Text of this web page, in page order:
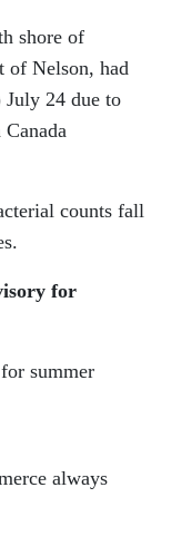
shore of
of Nelson, had
24 due to
counts fall
for
summer
always